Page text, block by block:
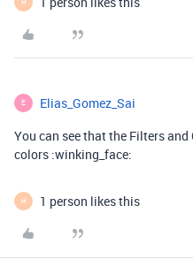
H
E Elias_Gomez_Sai
You can see that the Filters
colors :winking_face:
H 1 person likes this